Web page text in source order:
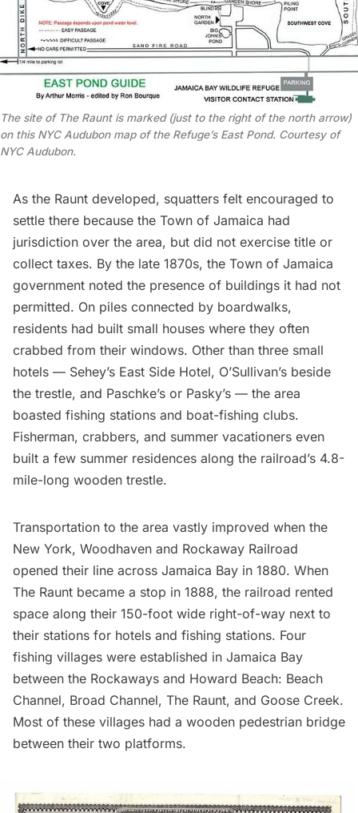
The site of The Raunt is marked (just to the right of the north arrow)
on this NYC Audubon map of the Refuge’s East Pond. Courtesy of
NYC Audubon.
As the Raunt developed, squatters felt encouraged to
settle there because the Town of Jamaica had
jurisdiction over the area, but did not exercise title or
collect taxes. By the late 1870s, the Town of Jamaica
government noted the presence of buildings it had not
permitted. On piles connected by boardwalks,
residents had built small houses where they often
crabbed from their windows. Other than three small
hotels — Sehey’s East Side Hotel, O’Sullivan’s beside
the trestle, and Paschke’s or Pasky’s — the area
boasted fishing stations and boat-fishing clubs.
Fisherman, crabbers, and summer vacationers even
built a few summer residences along the railroad’s 4.8-
mile-long wooden trestle.
Transportation to the area vastly improved when the
New York, Woodhaven and Rockaway Railroad
opened their line across Jamaica Bay in 1880. When
The Raunt became a stop in 1888, the railroad rented
space along their 150-foot wide right-of-way next to
their stations for hotels and fishing stations. Four
fishing villages were established in Jamaica Bay
between the Rockaways and Howard Beach: Beach
Channel, Broad Channel, The Raunt, and Goose Creek.
Most of these villages had a wooden pedestrian bridge
between their two platforms.